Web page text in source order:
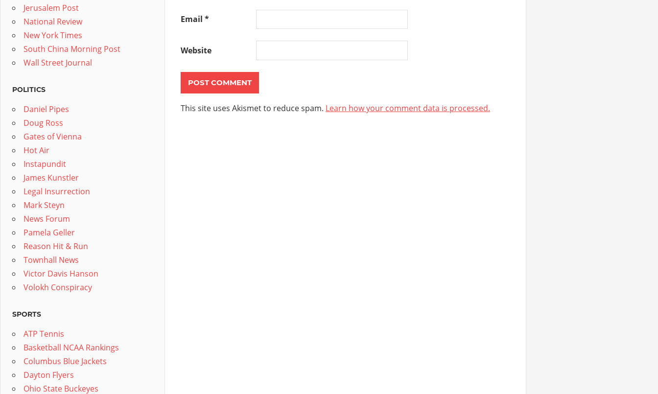
Email *
Website
This site uses Akismet to reduce spam. Learn how your comment data is processed.
Jerusalem Post
National Review
New York Times
South China Morning Post
Wall Street Journal
POLITICS
Daniel Pipes
Doug Ross
Gates of Vienna
Hot Air
Instapundit
James Kunstler
Legal Insurrection
Mark Steyn
News Forum
Pamela Geller
Reason Hit & Run
Townhall News
Victor Davis Hanson
Volokh Conspiracy
SPORTS
ATP Tennis
Basketball NCAA Rankings
Columbus Blue Jackets
Dayton Flyers
Ohio State Buckeyes